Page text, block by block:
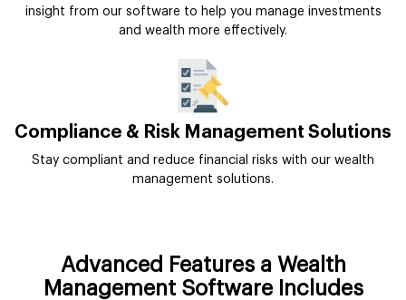
insight from our software to help you manage investments
and wealth more effectively.
Compliance & Risk Management Solutions
Stay compliant and reduce financial risks with our wealth
management solutions.
Advanced Features a Wealth
Management Software Includes